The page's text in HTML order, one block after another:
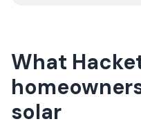
What
solar